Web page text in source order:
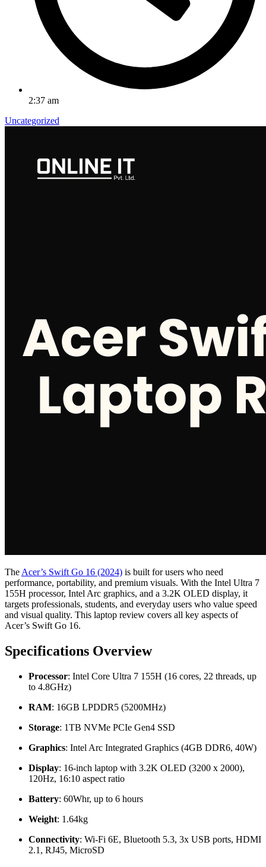
2:37 am
Uncategorized
TheAcer’s Swift Go 16 (2024) is built for users who need
performance, portability, and premium visuals. With the Intel Ultra 7
155H processor, Intel Arc graphics, and a 3.2K OLED display, it
targets professionals, students, and everyday users who value speed
and visual quality. This laptop review covers all key aspects of
Acer’s Swift Go 16.
Specifications Overview
Processor: Intel Core Ultra 7 155H (16 cores, 22 threads, up
to 4.8GHz)
RAM: 16GB LPDDR5 (5200MHz)
Storage: 1TB NVMe PCIe Gen4 SSD
Graphics: Intel Arc Integrated Graphics (4GB DDR6, 40W)
Display: 16-inch laptop with 3.2K OLED (3200 x 2000),
120Hz, 16:10 aspect ratio
Battery: 60Whr, up to 6 hours
Weight: 1.64kg
Connectivity: Wi-Fi 6E, Bluetooth 5.3, 3x USB ports, HDMI
2.1, RJ45, MicroSD